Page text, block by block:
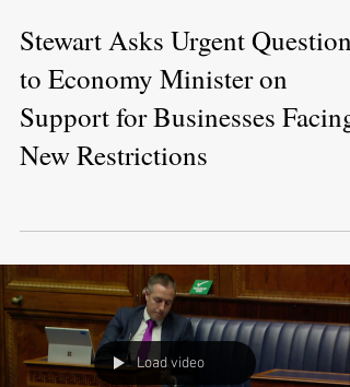
Stewart Asks Urgent Question
to Economy Minister on
Support for Businesses Facing
New Restrictions
Load video